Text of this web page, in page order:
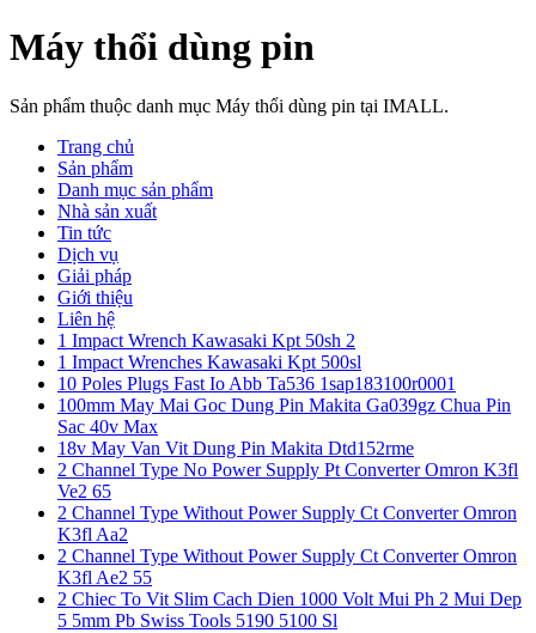
Máy thổi dùng pin
Sản phẩm thuộc danh mục Máy thổi dùng pin tại IMALL.
Trang chủ
Sản phẩm
Danh mục sản phẩm
Nhà sản xuất
Tin tức
Dịch vụ
Giải pháp
Giới thiệu
Liên hệ
1 Impact Wrench Kawasaki Kpt 50sh 2
1 Impact Wrenches Kawasaki Kpt 500sl
10 Poles Plugs Fast Io Abb Ta536 1sap183100r0001
100mm May Mai Goc Dung Pin Makita Ga039gz Chua Pin
Sac 40v Max
18v May Van Vit Dung Pin Makita Dtd152rme
2 Channel Type No Power Supply Pt Converter Omron K3fl
Ve2 65
2 Channel Type Without Power Supply Ct Converter Omron
K3fl Aa2
2 Channel Type Without Power Supply Ct Converter Omron
K3fl Ae2 55
2 Chiec To Vit Slim Cach Dien 1000 Volt Mui Ph 2 Mui Dep
5 5mm Pb Swiss Tools 5190 5100 Sl